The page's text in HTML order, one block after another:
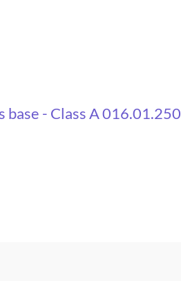
base - Class A 016.01.250